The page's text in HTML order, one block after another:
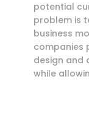
potential
problem is
business
companies
design and
while